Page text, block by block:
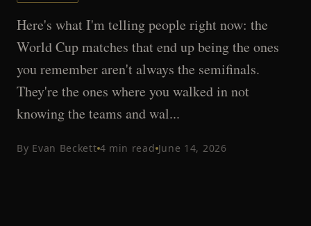
Here's what I'm telling people right now: the
World Cup matches that end up being the ones
you remember aren't always the semifinals.
They're the ones where you walked in not
knowing the teams and wal...
By Evan Beckett 4 min read June 14, 2026